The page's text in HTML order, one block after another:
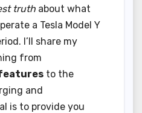
truth about what
a Tesla Model Y
I’ll share my
from
to the
and
is to provide you